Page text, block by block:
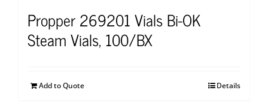
Propper 269201 Vials Bi-OK
Steam Vials, 100/BX
Add to Quote Details